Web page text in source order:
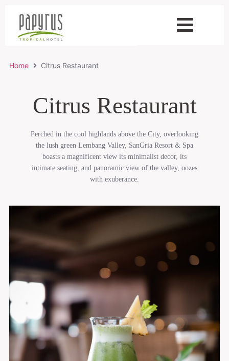
Home Citrus Restaurant
Citrus Restaurant
Perched in the cool highlands above the City, overlooking
the lush green Lembang Valley, SanGria Resort & Spa
boasts a magnificent view its minimalist decor, its
intimate seating, and panoramic view of the valley, oozes
with exuberance.